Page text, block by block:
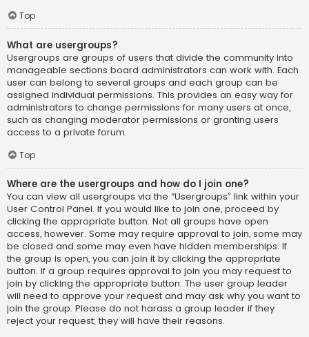
Top
What are usergroups?
Usergroups are groups of users that divide the community into
manageable sections board administrators can work with. Each
user can belong to several groups and each group can be
assigned individual permissions. This provides an easy way for
administrators to change permissions for many users at once,
such as changing moderator permissions or granting users
access to a private forum.
Top
Where are the usergroups and how do I join one?
You can view all usergroups via the “Usergroups” link within your
User Control Panel. If you would like to join one, proceed by
clicking the appropriate button. Not all groups have open
access, however. Some may require approval to join, some may
be closed and some may even have hidden memberships. If
the group is open, you can join it by clicking the appropriate
button. If a group requires approval to join you may request to
join by clicking the appropriate button. The user group leader
will need to approve your request and may ask why you want to
join the group. Please do not harass a group leader if they
reject your request; they will have their reasons.